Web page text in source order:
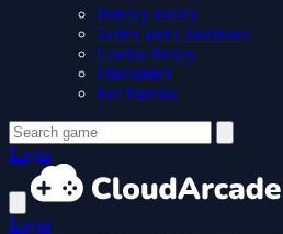
Privacy Policy
Terms and Conditions
Cookie Policy
Disclaimer
For Parents
Login
Login